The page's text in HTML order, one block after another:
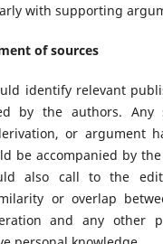
with supporting
of sources
identify relevant
by the authors. Any
or argument
be accompanied by
also call to the
or overlap
and any other